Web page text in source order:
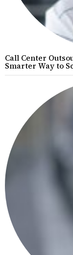
Call Center
Smarter Way to